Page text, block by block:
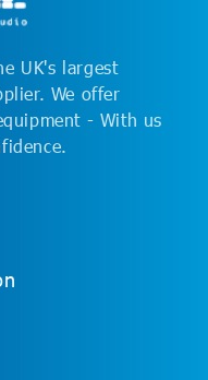
UK's largest
We offer
- With us